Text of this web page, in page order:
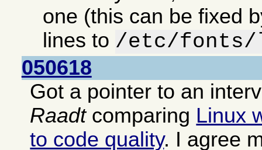
one (this can be fixed
lines to /etc/fonts/
050618
Got a pointer to an
Raadtcomparing Linux
to code quality. I agree